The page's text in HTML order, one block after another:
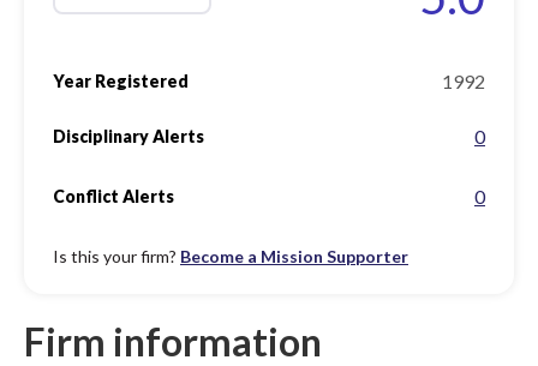
Year Registered 1992
Disciplinary Alerts 0
Conflict Alerts 0
Is this your firm? Become a Mission Supporter
Firm information